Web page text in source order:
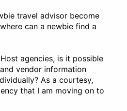
travel advisor become
can a newbie find a
agencies, is it possible
vendor information
As a courtesy,
that I am moving on to